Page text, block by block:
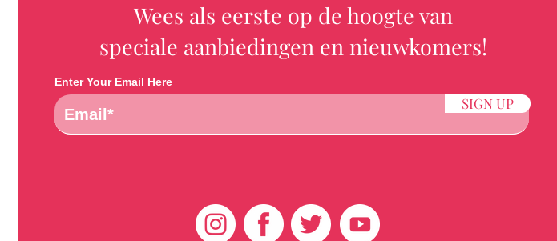
Wees als eerste op de hoogte van
speciale aanbiedingen en nieuwkomers!
Enter Your Email Here
SIGN UP